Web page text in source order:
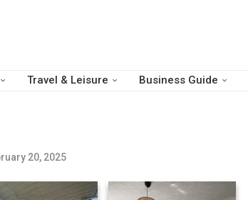
Travel & Leisure Business Guide
20, 2025